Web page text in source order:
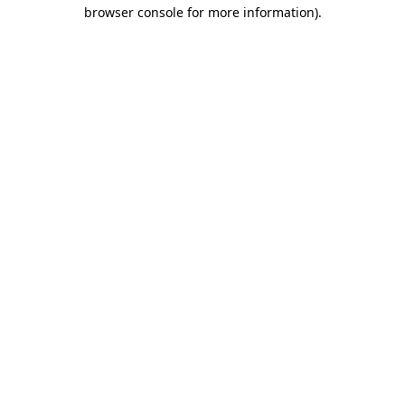
browser console for more information).